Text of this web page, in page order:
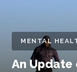
MENTAL
An Update